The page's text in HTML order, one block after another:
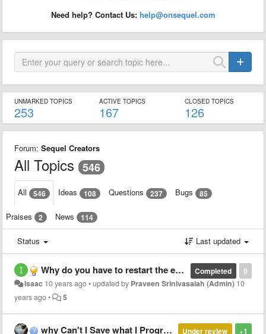
Need help? Contact Us: help@onsequel.com
UNMARKED TOPICS
253
ACTIVE TOPICS
167
CLOSED TOPICS
126
Forum: Sequel Creators
All Topics 546
All 546 Ideas 108 Questions 237 Bugs 85
Praises 2 News 114
Status Last updated
0
Completed
Why do you have to restart the entire bot whenever there's an update?
Isaac 10 years ago•updated by Praveen Srinivasaiah (Admin) 10
years ago• 5
+1
Under review
why Can't I Save what I Programed :/